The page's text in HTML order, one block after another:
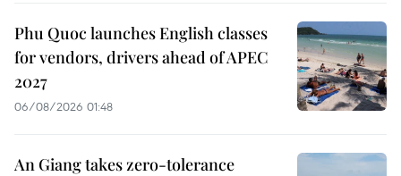
Phu Quoc launches English classes
for vendors, drivers ahead of APEC
2027
06/08/2026 01:48
An Giang takes zero-tolerance